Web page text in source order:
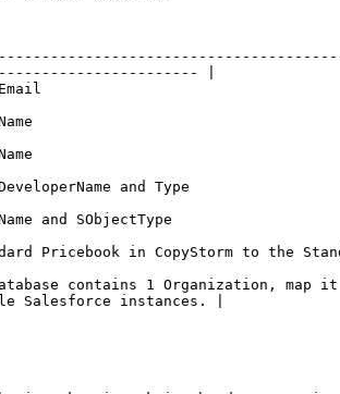
|
and Type
and SObjectType
Pricebook in CopyStorm to the
contains 1 Organization,
Salesforce instances. |